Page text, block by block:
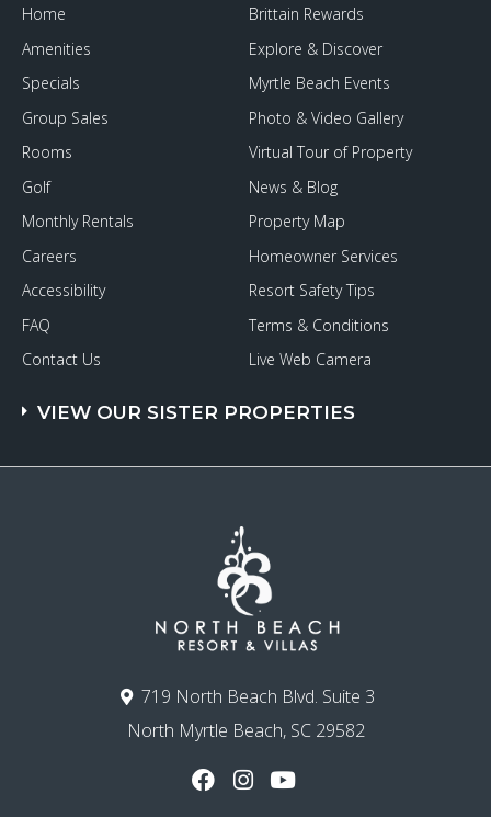
719 North Beach Blvd. Suite 3
North Myrtle Beach, SC 29582
Home
Amenities
Specials
Group Sales
Rooms
Golf
Monthly Rentals
Careers
Accessibility
FAQ
Contact Us
Brittain Rewards
Explore & Discover
Myrtle Beach Events
Photo & Video Gallery
Virtual Tour of Property
News & Blog
Property Map
Homeowner Services
Resort Safety Tips
Terms & Conditions
Live Web Camera
VIEW OUR SISTER PROPERTIES